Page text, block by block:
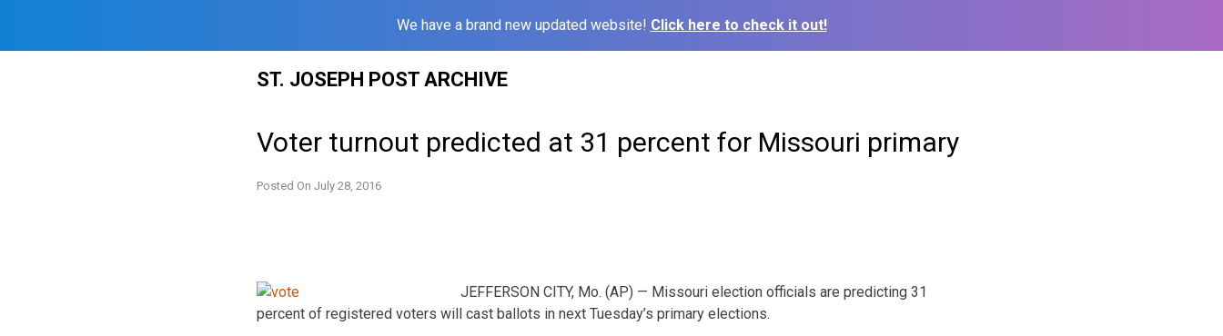
We have a brand new updated website! Click here to check it out!
ST. JOSEPH POST ARCHIVE
Voter turnout predicted at 31 percent for Missouri primary
Posted On July 28, 2016
JEFFERSON CITY, Mo. (AP) — Missouri election officials are predicting 31
percent of registered voters will cast ballots in next Tuesday’s primary elections.